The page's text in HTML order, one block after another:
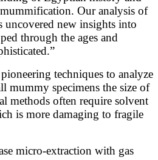
Our analysis of
uncovered new insights into
through the ages and
techniques to analyze
mummy specimens the size of
methods often require solvent
is more damaging to fragile
micro-extraction with gas